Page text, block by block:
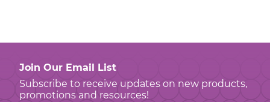
Join Our Email List
Subscribe to receive updates on new products,
promotions and resources!